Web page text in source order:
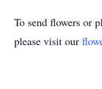
To send flowers or
please visit our